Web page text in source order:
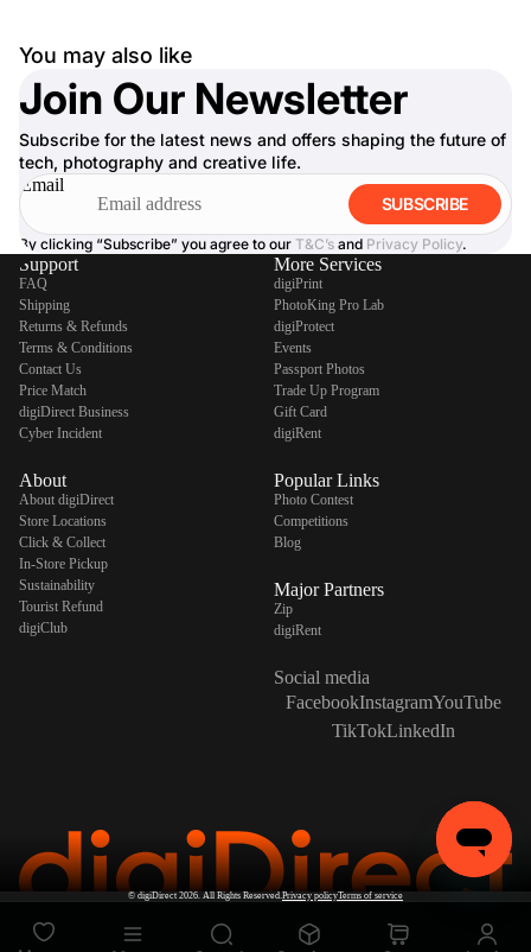
You may also like
Join Our Newsletter
Subscribe for the latest news and offers shaping the future of
tech, photography and creative life.
Email
SUBSCRIBE
By clicking “Subscribe” you agree to our T&C’s and Privacy Policy.
Support
FAQ
Shipping
Returns & Refunds
Terms & Conditions
Contact Us
Price Match
digiDirect Business
Cyber Incident
About
About digiDirect
Store Locations
Click & Collect
In-Store Pickup
Sustainability
Tourist Refund
digiClub
More Services
digiPrint
PhotoKing Pro Lab
digiProtect
Events
Passport Photos
Trade Up Program
Gift Card
digiRent
Popular Links
Photo Contest
Competitions
Blog
Major Partners
Zip
digiRent
Social media
FacebookInstagramYouTube
TikTokLinkedIn
© digiDirect 2026. All Rights Reserved.Privacy policyTerms of service